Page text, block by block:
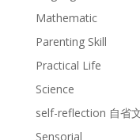
Mathematic
Parenting Skill
Practical Life
Science
self-reflection 自省
Sensorial